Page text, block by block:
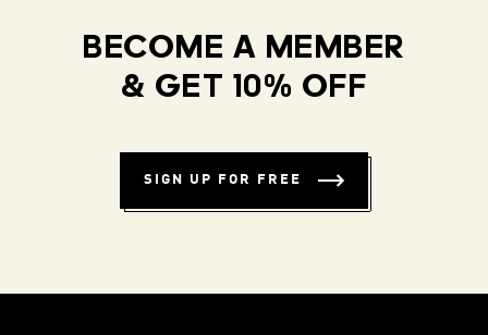
BECOME A MEMBER
& GET 10% OFF
SIGN UP FOR FREE